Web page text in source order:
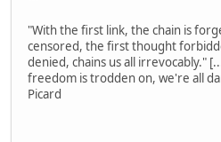
"With the first link, the chain is
censored, the first thought
denied, chains us all irrevocably."
freedom is trodden on, we're all
Picard